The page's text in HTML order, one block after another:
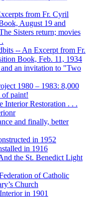
from Fr. Cyril
August 19 and
Sisters return; movies
-- An Excerpt from Fr.
Book, Feb. 11, 1934
an invitation to "Two
1980 – 1983: 8,000
of paint!
Interior Restoration . . .
and finally, better
in 1952
in 1916
the St. Benedict Light
of Catholic
Church
in 1901